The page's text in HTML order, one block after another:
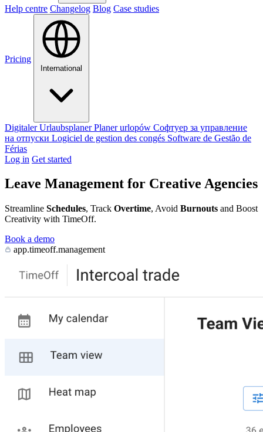
Help centre Changelog Blog Case studies
Pricing
International
Digitaler Urlaubsplaner Planer urlopów Софтуер за управление
на отпуски Logiciel de gestion des congés Software de Gestão de
Férias
Log in Get started
Leave Management for Creative Agencies
Streamline Schedules, Track Overtime, Avoid Burnouts and Boost
Creativity with TimeOff.
Book a demo
app.timeoff.management